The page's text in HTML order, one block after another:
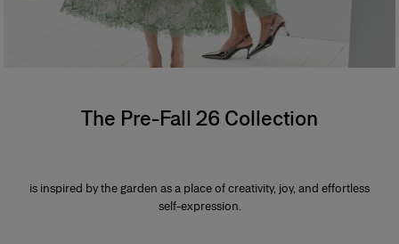
The Pre-Fall 26 Collection
is inspired by the garden as a place of creativity, joy, and effortless
self-expression.